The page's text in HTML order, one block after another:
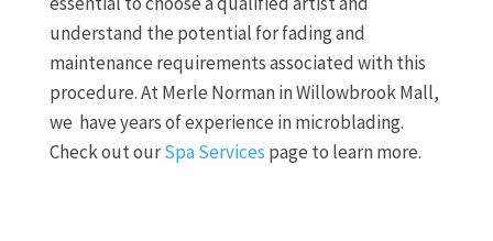
understand the potential for fading and
maintenance requirements associated with this
procedure. At Merle Norman in Willowbrook Mall,
we have years of experience in microblading.
Check out ourSpa Services page to learn more.